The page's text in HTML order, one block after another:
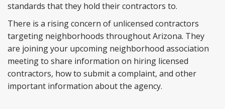
standards that they hold their contractors to.
There is a rising concern of unlicensed contractors
targeting neighborhoods throughout Arizona. They
are joining your upcoming neighborhood association
meeting to share information on hiring licensed
contractors, how to submit a complaint, and other
important information about the agency.